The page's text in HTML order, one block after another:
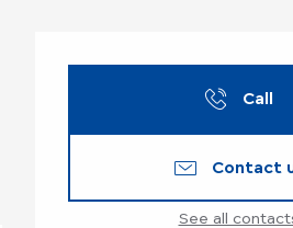
Call
Contact
See all